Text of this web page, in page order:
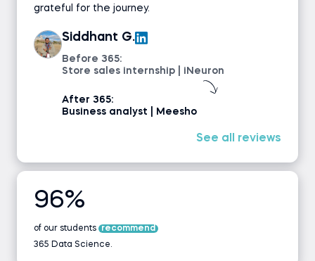
Coding exercise
HAVING
Coding exercise
WHERE vs HAVING - Part II
WHERE vs HAVING - Exercise 2
grateful for the journey.
Siddhant G.
Before 365:
Store sales internship | iNeuron
After 365:
Business analyst | Meesho
See all reviews
96%
of our students
recommend
365 Data Science.